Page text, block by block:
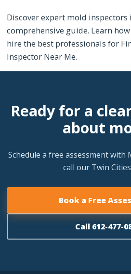
Discover expert mold
comprehensive guide. Learn
hire the best professionals for
Inspector Near Me.
Ready for a
about
Schedule a free assessment with
call our Twin
Book a Free
Call 612-477-